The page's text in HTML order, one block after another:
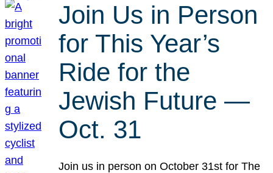
Join Us in Person
for This Year’s
Ride for the
Jewish Future —
Oct. 31
Join us in person on October 31st for The